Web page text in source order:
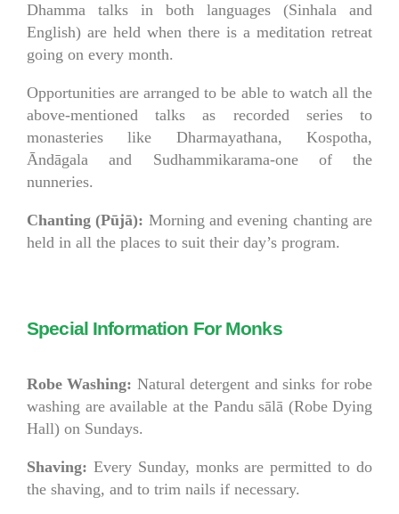
Dhamma talks in both languages (Sinhala and
English) are held when there is a meditation retreat
going on every month.
Opportunities are arranged to be able to watch all the
above-mentioned talks as recorded series to
monasteries like Dharmayathana, Kospotha,
Āndāgala and Sudhammikarama-one of the
nunneries.
Chanting (Pūjā): Morning and evening chanting are
held in all the places to suit their day’s program.
Special Information For Monks
Robe Washing: Natural detergent and sinks for robe
washing are available at the Pandu sālā (Robe Dying
Hall) on Sundays.
Shaving: Every Sunday, monks are permitted to do
the shaving, and to trim nails if necessary.